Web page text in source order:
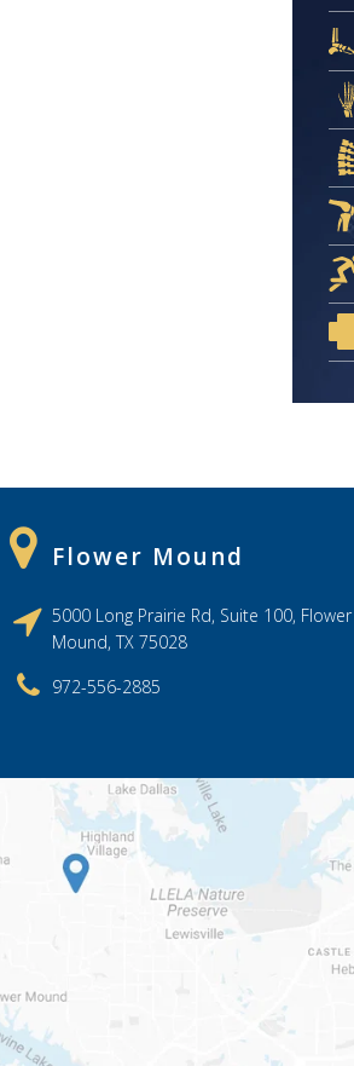
Flower Mound
5000 Long Prairie Rd, Suite 100, Flower
Mound, TX 75028
972-556-2885